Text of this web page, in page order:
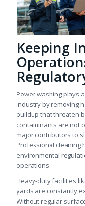
Keeping
Power washing plays
industry by removing
buildup that threaten
contaminants are not
major contributors to
Professional cleaning
environmental
operations.
Heavy-duty facilities
yards are constantly
Without regular